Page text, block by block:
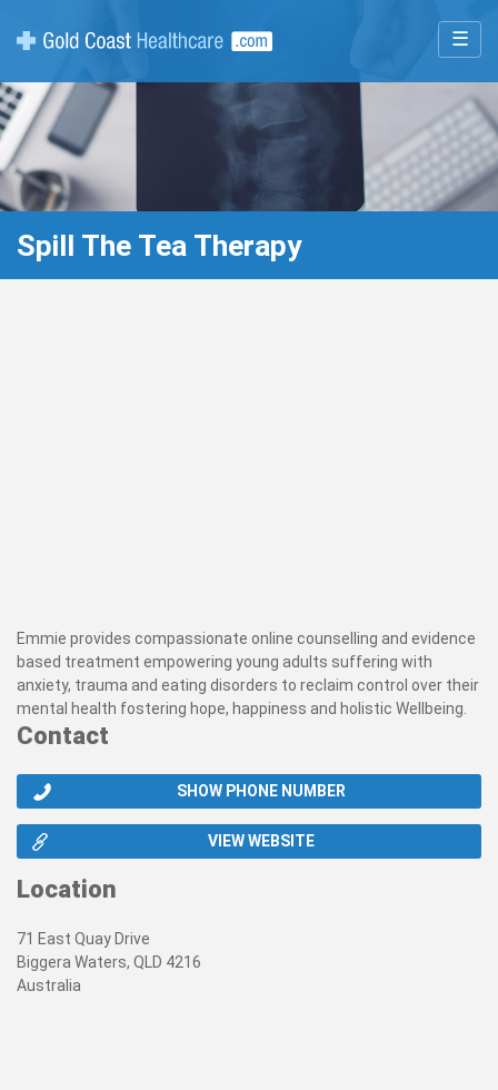
☰
Spill The Tea Therapy
Emmie provides compassionate online counselling and evidence
based treatment empowering young adults suffering with
anxiety, trauma and eating disorders to reclaim control over their
mental health fostering hope, happiness and holistic Wellbeing.
Contact
SHOW PHONE NUMBER
VIEW WEBSITE
Location
71 East Quay Drive
Biggera Waters, QLD 4216
Australia